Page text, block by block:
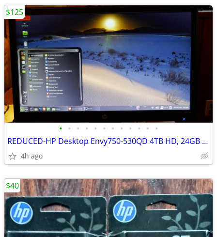
• • • • • • • • • • • •
REDUCED-HP Desktop Envy750-530QD 4TB HD, 24GB Mem DVD excellent
4h ago
$125
$40